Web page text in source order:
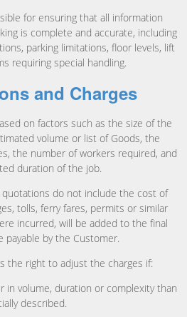
for ensuring that all information
is complete and accurate, including
parking limitations, floor levels, lift
requiring special handling.
and Charges
on factors such as the size of the
volume or list of Goods, the
the number of workers required, and
duration of the job.
do not include the cost of
tolls, ferry fares, permits or similar
incurred, will be added to the final
payable by the Customer.
the right to adjust the charges if:
in volume, duration or complexity than
described.